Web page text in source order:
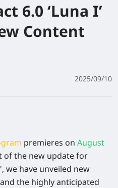
6.0 ‘Luna I’
Content
2025/09/10
premieres on August
of the new update for
we have unveiled new
the highly anticipated